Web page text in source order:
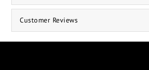
Customer Reviews